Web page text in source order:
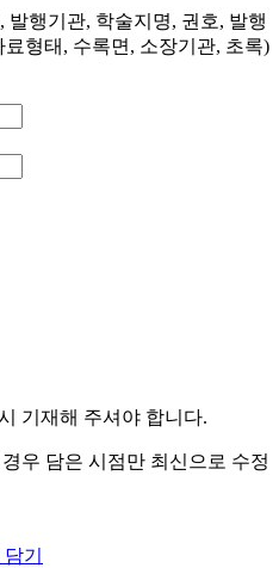
발행기관, 학술지명, 권호, 발행
형태, 수록면, 소장기관, 초록)
기재해 주셔야 합니다.
우 담은 시점만 최신으로 수정
기